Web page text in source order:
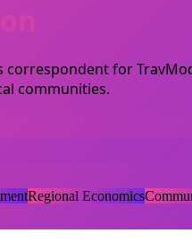
correspondent for
communities.
Regional Economics